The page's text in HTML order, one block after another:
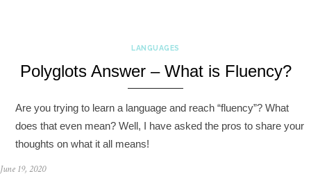
LANGUAGES
Polyglots Answer – What is Fluency?
Are you trying to learn a language and reach “fluency”? What
does that even mean? Well, I have asked the pros to share your
thoughts on what it all means!
June 19, 2020